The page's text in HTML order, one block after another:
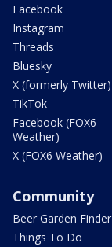
Facebook
Instagram
Threads
Bluesky
X (formerly Twitter)
TikTok
Facebook (FOX6
Weather)
X (FOX6 Weather)
Community
Beer Garden Finder
Things To Do